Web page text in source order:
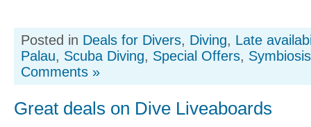
Posted in Deals for Divers, Diving, Late
Palau, Scuba Diving, Special Offers,
Comments »
Great deals on Dive Liveaboards